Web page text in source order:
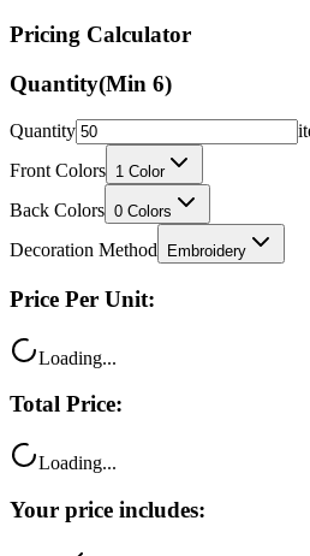
Pricing Calculator
Quantity(Min 6)
Quantity
Front Colors 1 Color
Back Colors 0 Colors
Decoration Method Embroidery
Price Per Unit:
Loading...
Total Price:
Loading...
Your price includes: